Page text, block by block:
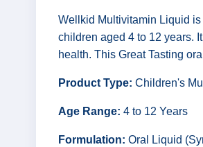
Wellkid Multivitamin Liquid
children aged 4 to 12 years.
health. This Great Tasting
Product Type: Children's
Age Range: 4 to 12 Years
Formulation: Oral Liquid